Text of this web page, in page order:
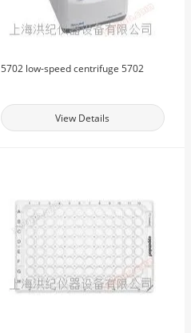
5702 low-speed centrifuge 5702
View Details